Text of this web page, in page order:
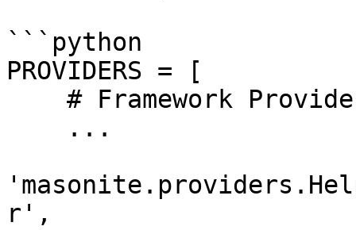
```python
PROVIDERS = [
r',